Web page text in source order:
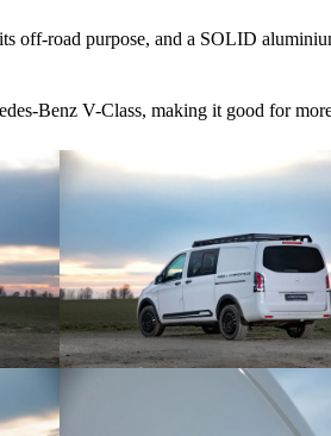
off-road purpose, and a SOLID
Benz V-Class, making it good for